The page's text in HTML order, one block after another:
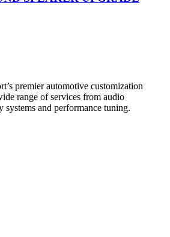
premier automotive customization
range of services from audio
systems and performance tuning.